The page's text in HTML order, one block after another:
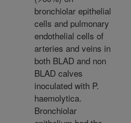
bronchiolar epithelial
cells and pulmonary
endothelial cells of
arteries and veins in
both BLAD and non
BLAD calves
inoculated with P.
haemolytica.
Bronchiolar